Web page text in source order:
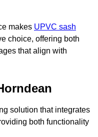
makes UPVC sash
choice, offering both
that align with
solution that integrates
both functionality